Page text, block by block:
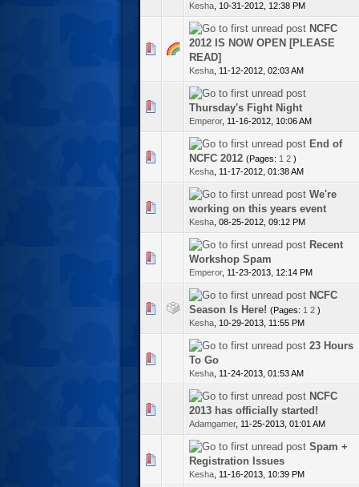
Kesha 10-31-2012, 12:38 PM
NCFC
2012 IS NOW OPEN [PLEASE
READ]
Kesha 11-12-2012, 02:03 AM
Thursday's Fight Night
Emperor, 11-16-2012, 10:06 AM
End of
NCFC 2012 (Pages: 1 2 )
Kesha 11-17-2012, 01:38 AM
We're
working on this years event
Kesha 08-25-2012, 09:12 PM
Recent
Workshop Spam
Emperor, 11-23-2013, 12:14 PM
NCFC
Season Is Here! (Pages: 1 2 )
Kesha 10-29-2013, 11:55 PM
23 Hours
To Go
Kesha 11-24-2013, 01:53 AM
NCFC
2013 has officially started!
Adamgamer, 11-25-2013, 01:01 AM
Spam +
Registration Issues
Kesha 11-16-2013, 10:39 PM